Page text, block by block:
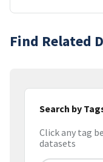
Find Related
Search by
Click any tag
datasets